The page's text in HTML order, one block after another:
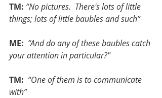
TM: “No pictures.  There's lots of little
things; lots of little baubles and such”
ME: “And do any of these baubles catch
your attention in particular?"
TM: “One of them is to communicate
with”